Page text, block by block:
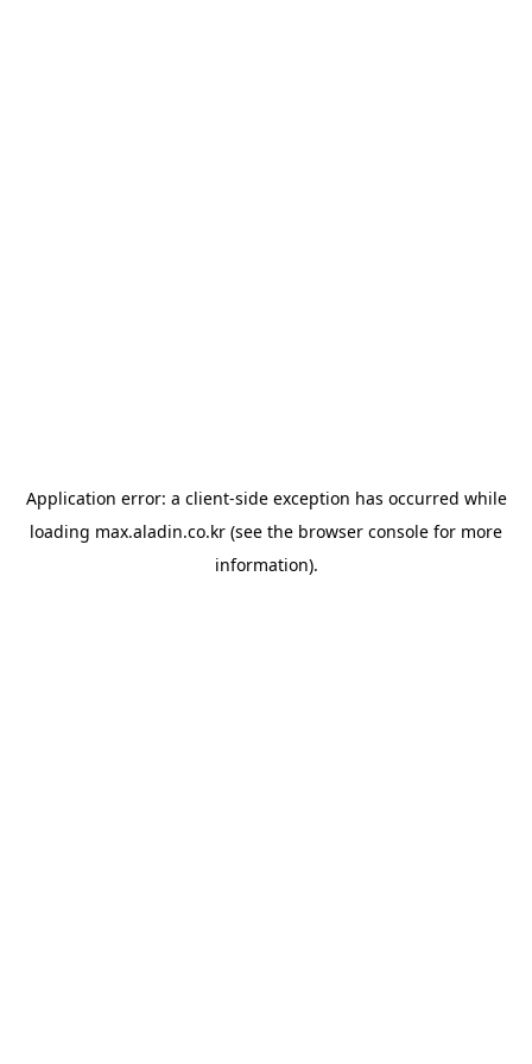
Application error: a client-side exception has occurred while
loading max.aladin.co.kr (see the browser console for more
information).